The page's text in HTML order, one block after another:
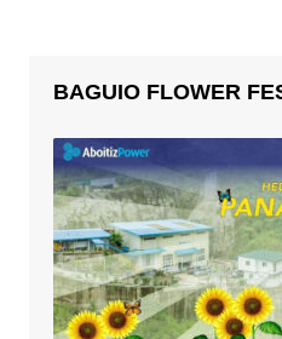
BAGUIO FLOWER